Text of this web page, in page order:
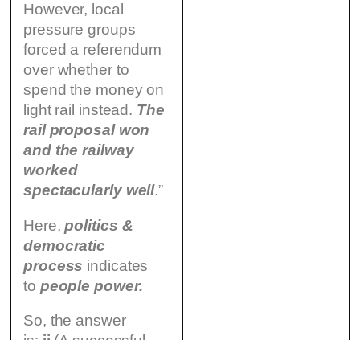
However, local
pressure groups
forced a referendum
over whether to
spend the money on
light rail instead. The
rail proposal won
and the railway
worked
spectacularly well.”
Here,politics &
democratic
process indicates
to people power.
So, the answer